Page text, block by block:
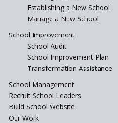
School
Establishing a New School
Manage a New School
School Improvement
School Audit
School Improvement Plan
Transformation Assistance
School Management
Recruit School Leaders
Build School Website
Our Work